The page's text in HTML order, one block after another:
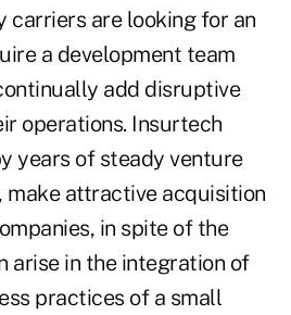
carriers are looking for an
a development team
add disruptive
operations. Insurtech
years of steady venture
make attractive acquisition
in spite of the
arise in the integration of
practices of a small